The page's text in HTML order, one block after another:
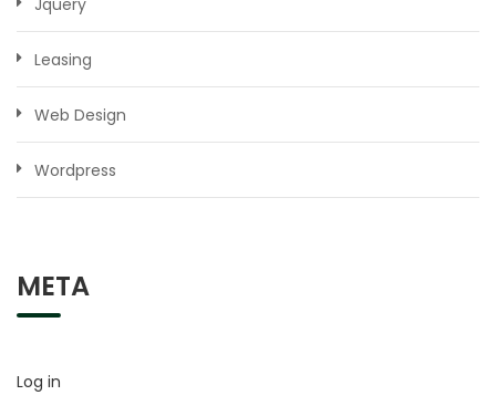
Leasing
Web Design
Wordpress
META
Log in